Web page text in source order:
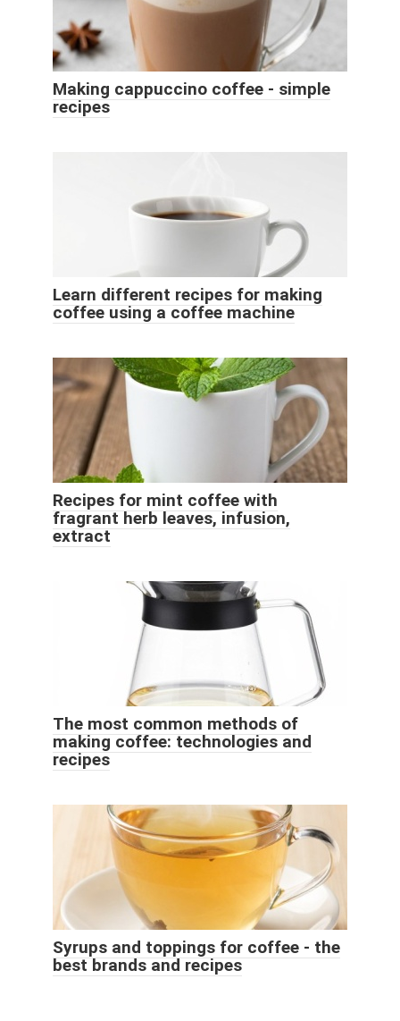
Making cappuccino coffee - simple
recipes
Learn different recipes for making
coffee using a coffee machine
Recipes for mint coffee with
fragrant herb leaves, infusion,
extract
The most common methods of
making coffee: technologies and
recipes
Syrups and toppings for coffee - the
best brands and recipes